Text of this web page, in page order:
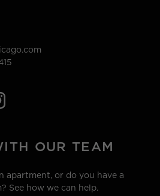
OUR TEAM
apartment, or do you have a
See how we can help.